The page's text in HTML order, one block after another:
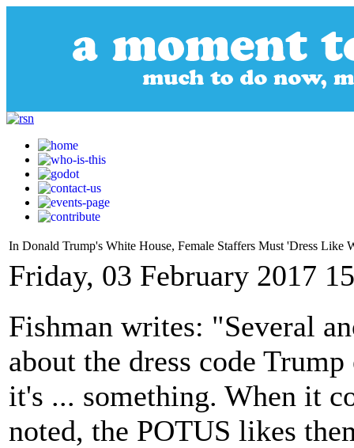
In Donald Trump's White House, Female Staffers Must 'Dress Like
Friday, 03 February 2017
Fishman writes: "Several
about the dress code
it's ... something. When it
noted, the POTUS likes